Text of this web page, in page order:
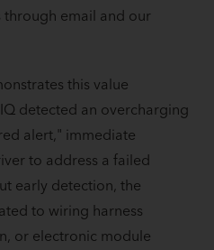
email and our
this value
detected an overcharging
alert," immediate
to address a failed
early detection, the
to wiring harness
or electronic module